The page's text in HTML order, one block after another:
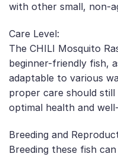
with other small, non-
Care Level:
The CHILI Mosquito
beginner-friendly fish,
adaptable to various
proper care should
optimal health and
Breeding and
Breeding these fish